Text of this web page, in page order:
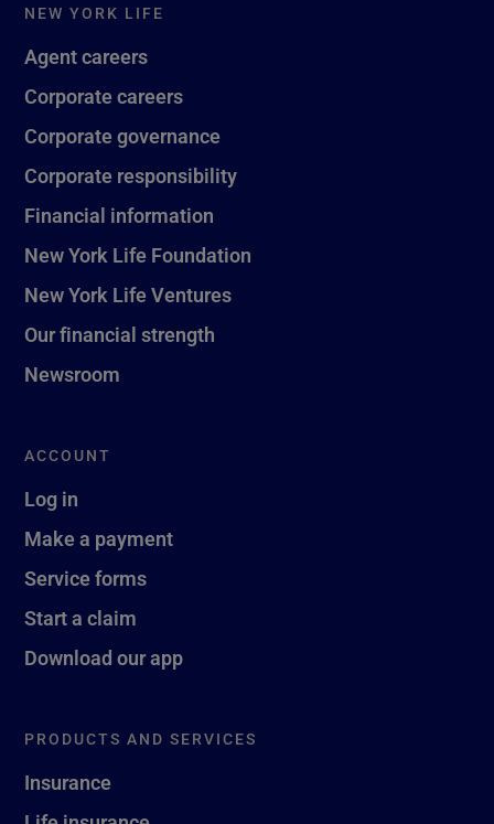
NEW YORK LIFE
Agent careers
Corporate careers
Corporate governance
Corporate responsibility
Financial information
New York Life Foundation
New York Life Ventures
Our financial strength
Newsroom
ACCOUNT
Log in
Make a payment
Service forms
Start a claim
Download our app
PRODUCTS AND SERVICES
Insurance